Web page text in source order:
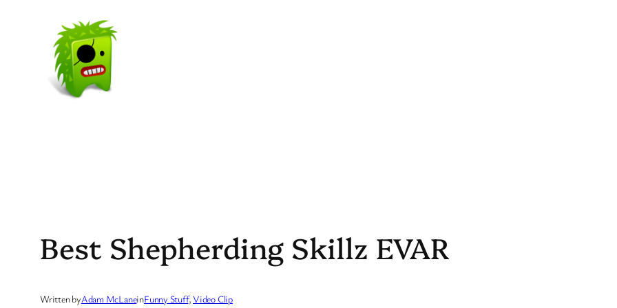
Best Shepherding Skillz EVAR
Written byAdam McLaneinFunny Stuff, Video Clip